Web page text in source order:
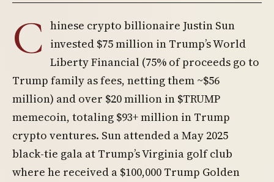
C hinese crypto billionaire Justin Sun
invested $75 million in Trump’s World
Liberty Financial (75% of proceeds go to
Trump family as fees, netting them ~$56
million) and over $20 million in $TRUMP
memecoin, totaling $93+ million in Trump
crypto ventures. Sun attended a May 2025
black-tie gala at Trump’s Virginia golf club
where he received a $100,000 Trump Golden